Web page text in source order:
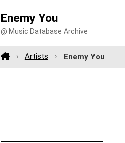
Enemy You
@ Music Database Archive
Artists Enemy You